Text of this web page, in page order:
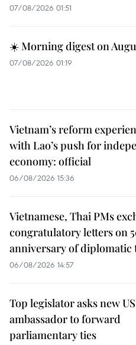
07/08/2026 01:51
☀️ Morning digest on
07/08/2026 01:19
Vietnam’s reform
with Lao’s push for
economy: official
06/08/2026 15:36
Vietnamese, Thai PMs
congratulatory letters on
anniversary of diplomatic
06/08/2026 14:57
Top legislator asks new US
ambassador to forward
parliamentary ties